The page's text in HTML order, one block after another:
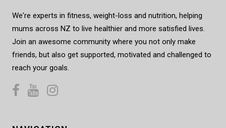
We're experts in fitness, weight-loss and nutrition, helping
mums across NZ to live healthier and more satisfied lives.
Join an awesome community where you not only make
friends, but also get supported, motivated and challenged to
reach your goals.